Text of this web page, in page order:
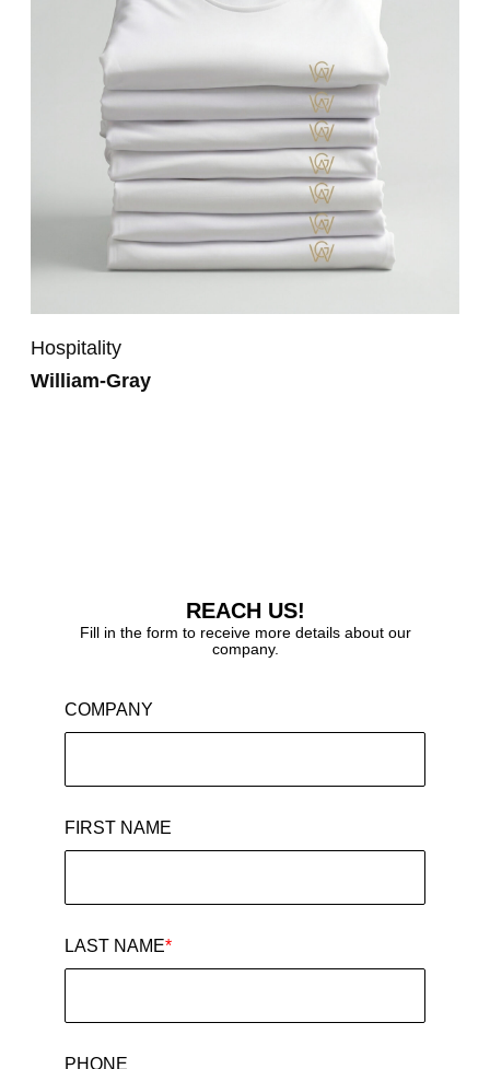
Hospitality
William-Gray
REACH US!
Fill in the form to receive more details about our
company.
COMPANY
FIRST NAME
LAST NAME*
PHONE